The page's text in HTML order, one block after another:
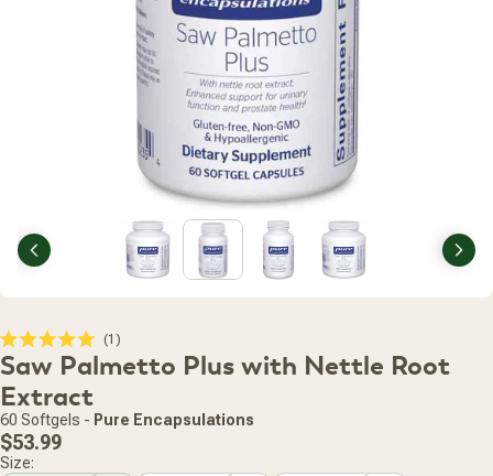
Previous Next
Rated
5.0
of
5
stars
1
scroll
reviews
Saw Palmetto Plus with Nettle Root
Extract
60 Softgels - Pure Encapsulations
Regular
price
$53.99
Size: